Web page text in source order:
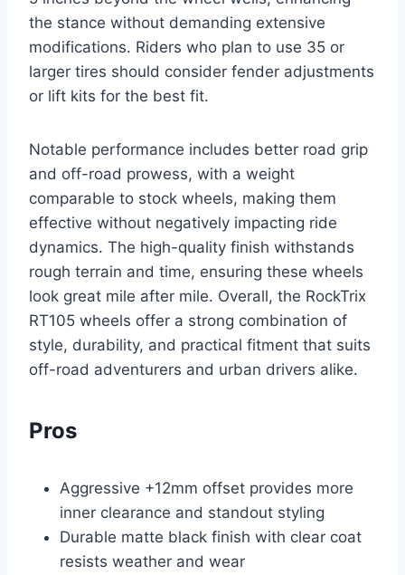
the stance without demanding extensive
modifications. Riders who plan to use 35 or
larger tires should consider fender adjustments
or lift kits for the best fit.
Notable performance includes better road grip
and off-road prowess, with a weight
comparable to stock wheels, making them
effective without negatively impacting ride
dynamics. The high-quality finish withstands
rough terrain and time, ensuring these wheels
look great mile after mile. Overall, the RockTrix
RT105 wheels offer a strong combination of
style, durability, and practical fitment that suits
off-road adventurers and urban drivers alike.
Pros
Aggressive +12mm offset provides more
inner clearance and standout styling
Durable matte black finish with clear coat
resists weather and wear